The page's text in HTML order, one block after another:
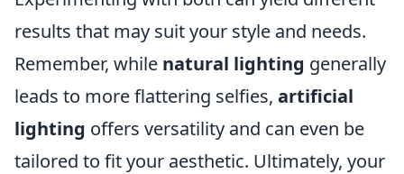
results that may suit your style and needs.
Remember, while natural lighting generally
leads to more flattering selfies, artificial
lighting offers versatility and can even be
tailored to fit your aesthetic. Ultimately, your